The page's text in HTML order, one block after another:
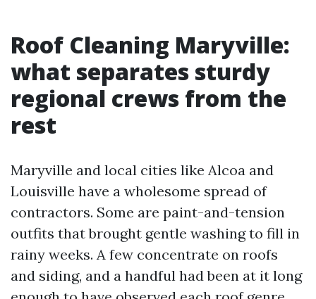
Roof Cleaning Maryville:
what separates sturdy
regional crews from the
rest
Maryville and local cities like Alcoa and
Louisville have a wholesome spread of
contractors. Some are paint-and-tension
outfits that brought gentle washing to fill in
rainy weeks. A few concentrate on roofs
and siding, and a handful had been at it long